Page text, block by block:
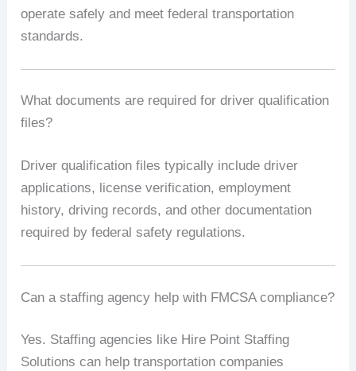
operate safely and meet federal transportation
standards.
What documents are required for driver qualification
files?
Driver qualification files typically include driver
applications, license verification, employment
history, driving records, and other documentation
required by federal safety regulations.
Can a staffing agency help with FMCSA compliance?
Yes. Staffing agencies like Hire Point Staffing
Solutions can help transportation companies